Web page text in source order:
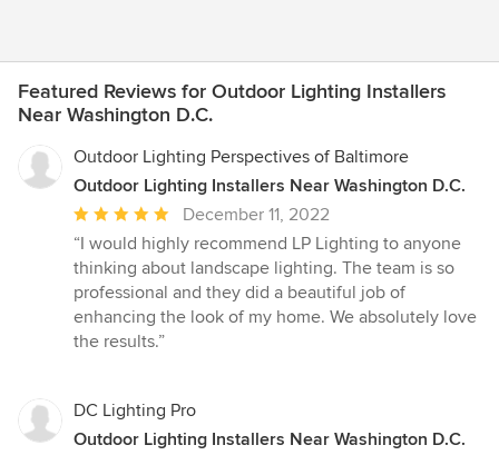
Featured Reviews for Outdoor Lighting Installers
Near Washington D.C.
Outdoor Lighting Perspectives of Baltimore
Outdoor Lighting Installers Near Washington D.C.
Average
rating:
5
out
of
5
December 11, 2022
“I would highly recommend LP Lighting to anyone
thinking about landscape lighting. The team is so
professional and they did a beautiful job of
enhancing the look of my home. We absolutely love
the results.”
DC Lighting Pro
Outdoor Lighting Installers Near Washington D.C.